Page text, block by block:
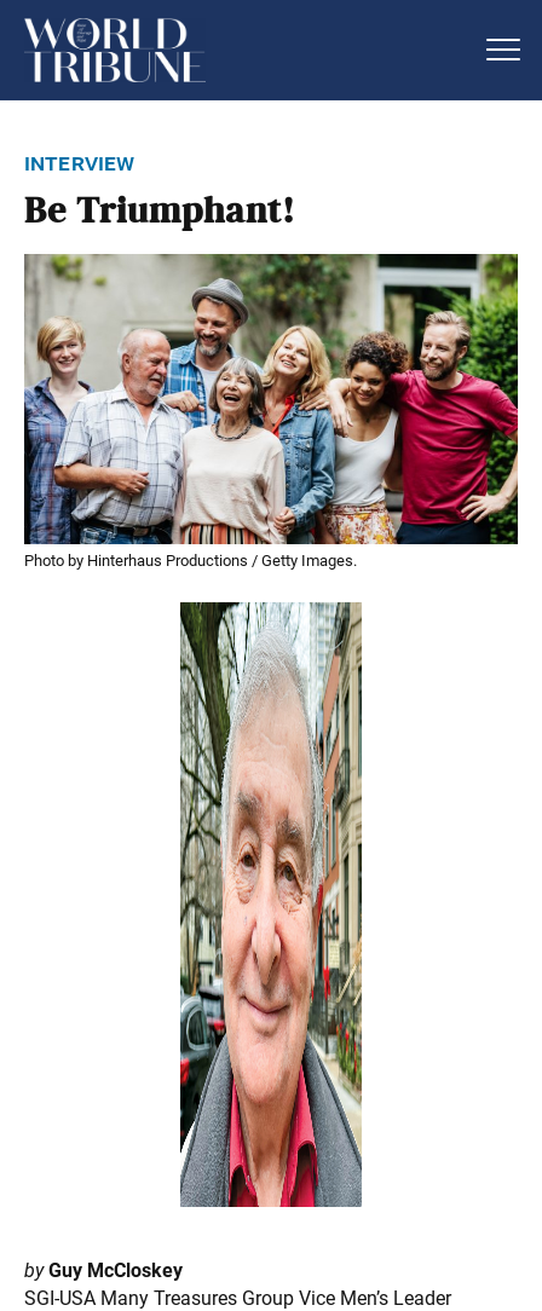
interview
Be Triumphant!
Photo by Hinterhaus Productions / Getty Images.
by Guy McCloskey
SGI-USA Many Treasures Group Vice Men’s Leader